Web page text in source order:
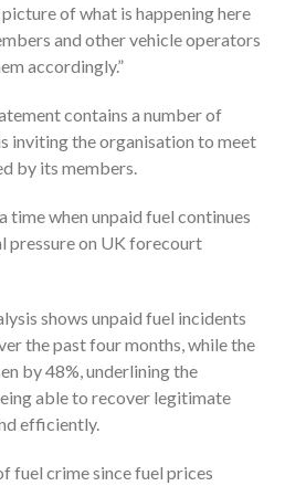
picture of what is happening here
and other vehicle operators
accordingly.”
contains a number of
inviting the organisation to meet
by its members.
time when unpaid fuel continues
pressure on UK forecourt
shows unpaid fuel incidents
the past four months, while the
by 48%, underlining the
able to recover legitimate
efficiently.
fuel crime since fuel prices